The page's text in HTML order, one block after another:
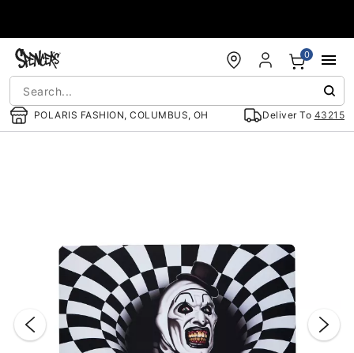
POLARIS FASHION, COLUMBUS, OH Deliver To 43215
0